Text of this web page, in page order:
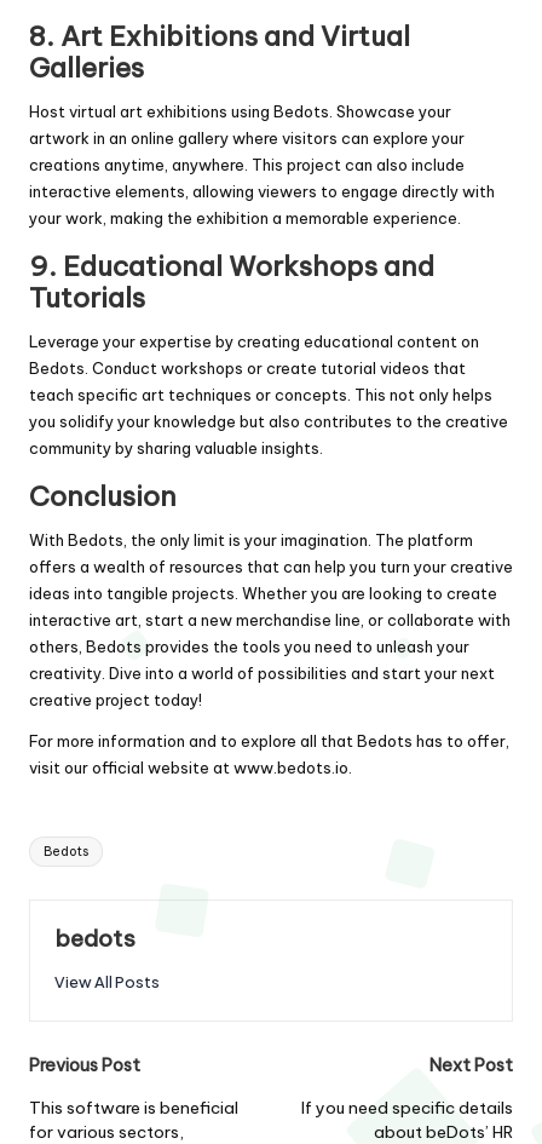
8. Art Exhibitions and Virtual
Galleries
Host virtual art exhibitions using Bedots. Showcase your
artwork in an online gallery where visitors can explore your
creations anytime, anywhere. This project can also include
interactive elements, allowing viewers to engage directly with
your work, making the exhibition a memorable experience.
9. Educational Workshops and
Tutorials
Leverage your expertise by creating educational content on
Bedots. Conduct workshops or create tutorial videos that
teach specific art techniques or concepts. This not only helps
you solidify your knowledge but also contributes to the creative
community by sharing valuable insights.
Conclusion
With Bedots, the only limit is your imagination. The platform
offers a wealth of resources that can help you turn your creative
ideas into tangible projects. Whether you are looking to create
interactive art, start a new merchandise line, or collaborate with
others, Bedots provides the tools you need to unleash your
creativity. Dive into a world of possibilities and start your next
creative project today!
For more information and to explore all that Bedots has to offer,
visit our official website at www.bedots.io
Tags:
Bedots
bedots
View All Posts
Post
navigation
Previous Post
This software is beneficial
for various sectors,
Next Post
If you need specific details
about beDots’ HR